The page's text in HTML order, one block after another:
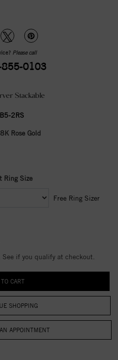
Please call
0103
Stackable
2RS
Rose Gold
Ring Size
Free Ring Sizer
. See if you qualify at checkout.
SHOPPING